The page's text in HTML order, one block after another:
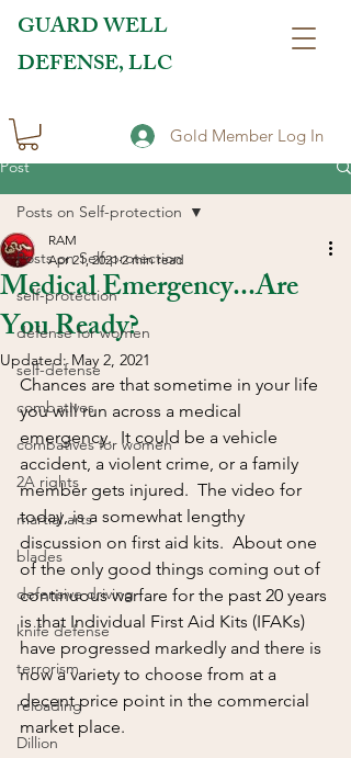
GUARD WELL
DEFENSE, LLC
Gold Member Log In
Post
Posts on Self-protection
self-protection
defense for women
self-defense
combatives
combatives for women
2A rights
martial arts
blades
defensive driving
knife defense
terrorism
reloading
Dillion
Posts on Self-protection
Medical Emergency...Are
You Ready?
RAM
Apr 21, 2021 2 min read
Updated:May 2, 2021
Chances are that sometime in your life
you will run across a medical
emergency.  It could be a vehicle
accident, a violent crime, or a family
member gets injured.  The video for
today, is a somewhat lengthy
discussion on first aid kits.  About one
of the only good things coming out of
continuous warfare for the past 20 years
is that Individual First Aid Kits (IFAKs)
have progressed markedly and there is
now a variety to choose from at a
decent price point in the commercial
market place.